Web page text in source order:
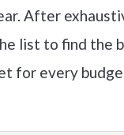
After
list to find the
for every